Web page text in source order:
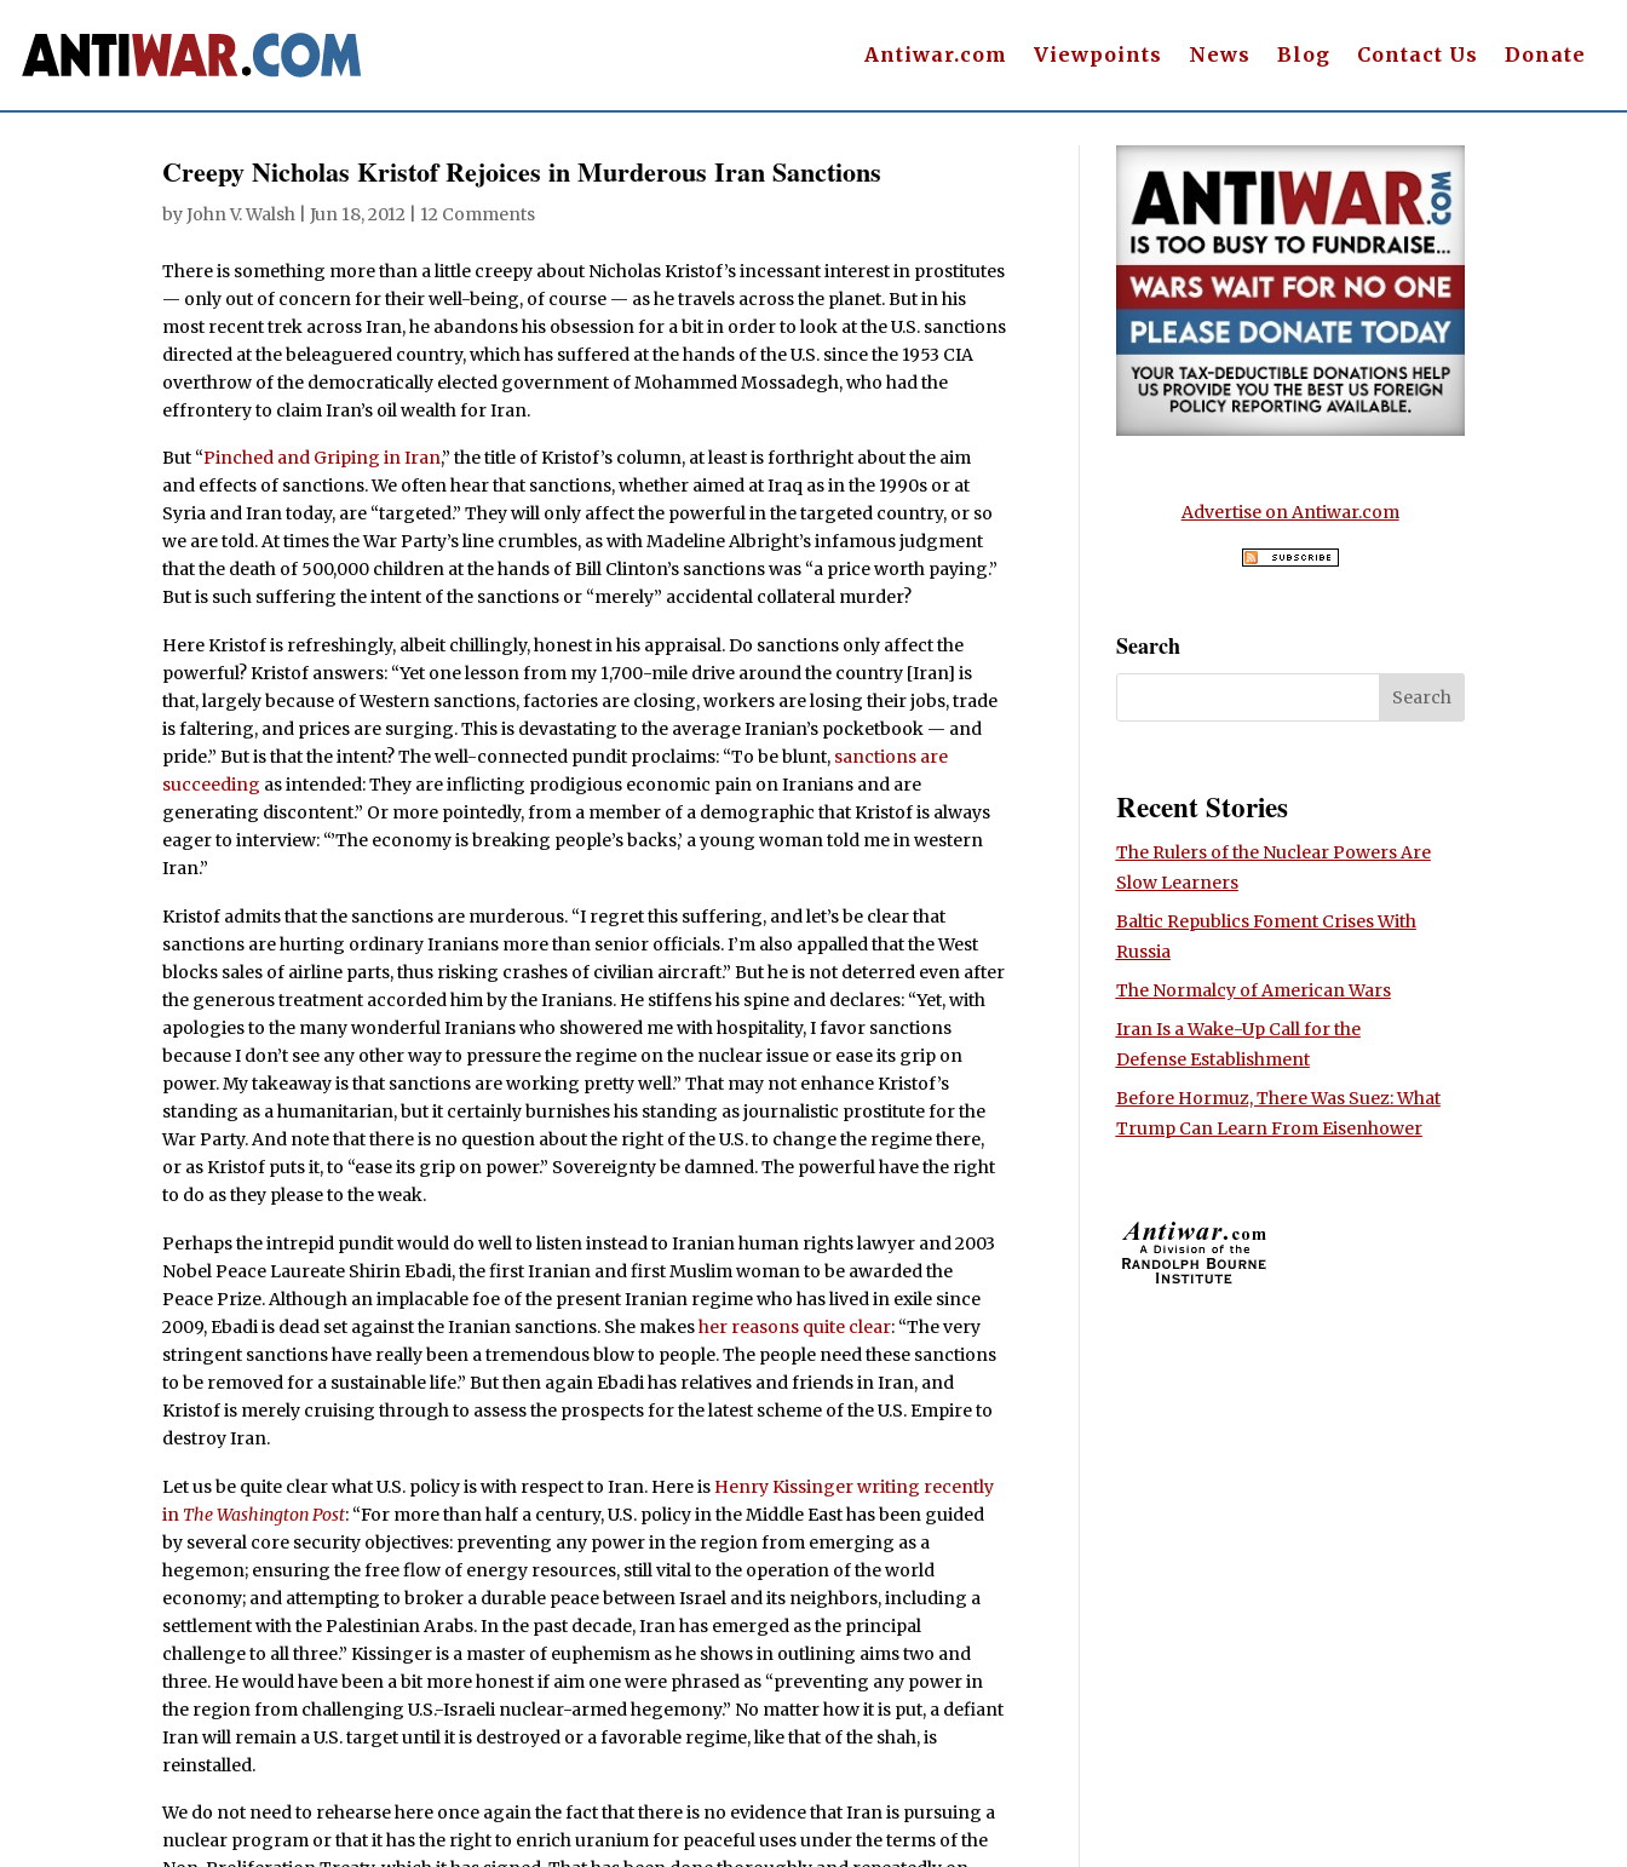
Antiwar.com Viewpoints News Blog Contact Us Donate
Creepy Nicholas Kristof Rejoices in Murderous Iran Sanctions
byJohn V. Walsh |Jun 18, 2012 12 Comments
There is something more than a little creepy about Nicholas Kristof’s incessant interest in prostitutes
— only out of concern for their well-being, of course — as he travels across the planet. But in his
most recent trek across Iran, he abandons his obsession for a bit in order to look at the U.S. sanctions
directed at the beleaguered country, which has suffered at the hands of the U.S. since the 1953 CIA
overthrow of the democratically elected government of Mohammed Mossadegh, who had the
effrontery to claim Iran’s oil wealth for Iran.
But “Pinched and Griping in Iran,” the title of Kristof’s column, at least is forthright about the aim
and effects of sanctions. We often hear that sanctions, whether aimed at Iraq as in the 1990s or at
Syria and Iran today, are “targeted.” They will only affect the powerful in the targeted country, or so
we are told. At times the War Party’s line crumbles, as with Madeline Albright’s infamous judgment
that the death of 500,000 children at the hands of Bill Clinton’s sanctions was “a price worth paying.”
But is such suffering the intent of the sanctions or “merely” accidental collateral murder?
Here Kristof is refreshingly, albeit chillingly, honest in his appraisal. Do sanctions only affect the
powerful? Kristof answers: “Yet one lesson from my 1,700-mile drive around the country [Iran] is
that, largely because of Western sanctions, factories are closing, workers are losing their jobs, trade
is faltering, and prices are surging. This is devastating to the average Iranian’s pocketbook — and
pride.” But is that the intent? The well-connected pundit proclaims: “To be blunt, sanctions are
succeeding as intended: They are inflicting prodigious economic pain on Iranians and are
generating discontent.” Or more pointedly, from a member of a demographic that Kristof is always
eager to interview: “’The economy is breaking people’s backs,’ a young woman told me in western
Iran.”
Kristof admits that the sanctions are murderous. “I regret this suffering, and let’s be clear that
sanctions are hurting ordinary Iranians more than senior officials. I’m also appalled that the West
blocks sales of airline parts, thus risking crashes of civilian aircraft.” But he is not deterred even after
the generous treatment accorded him by the Iranians. He stiffens his spine and declares: “Yet, with
apologies to the many wonderful Iranians who showered me with hospitality, I favor sanctions
because I don’t see any other way to pressure the regime on the nuclear issue or ease its grip on
power. My takeaway is that sanctions are working pretty well.” That may not enhance Kristof’s
standing as a humanitarian, but it certainly burnishes his standing as journalistic prostitute for the
War Party. And note that there is no question about the right of the U.S. to change the regime there,
or as Kristof puts it, to “ease its grip on power.” Sovereignty be damned. The powerful have the right
to do as they please to the weak.
Perhaps the intrepid pundit would do well to listen instead to Iranian human rights lawyer and 2003
Nobel Peace Laureate Shirin Ebadi, the first Iranian and first Muslim woman to be awarded the
Peace Prize. Although an implacable foe of the present Iranian regime who has lived in exile since
2009, Ebadi is dead set against the Iranian sanctions. She makesher reasons quite clear: “The very
stringent sanctions have really been a tremendous blow to people. The people need these sanctions
to be removed for a sustainable life.” But then again Ebadi has relatives and friends in Iran, and
Kristof is merely cruising through to assess the prospects for the latest scheme of the U.S. Empire to
destroy Iran.
Let us be quite clear what U.S. policy is with respect to Iran. Here is Henry Kissinger writing recently
in The Washington Post: “For more than half a century, U.S. policy in the Middle East has been guided
by several core security objectives: preventing any power in the region from emerging as a
hegemon; ensuring the free flow of energy resources, still vital to the operation of the world
economy; and attempting to broker a durable peace between Israel and its neighbors, including a
settlement with the Palestinian Arabs. In the past decade, Iran has emerged as the principal
challenge to all three.” Kissinger is a master of euphemism as he shows in outlining aims two and
three. He would have been a bit more honest if aim one were phrased as “preventing any power in
the region from challenging U.S.-Israeli nuclear-armed hegemony.” No matter how it is put, a defiant
Iran will remain a U.S. target until it is destroyed or a favorable regime, like that of the shah, is
reinstalled.
We do not need to rehearse here once again the fact that there is no evidence that Iran is pursuing a
nuclear program or that it has the right to enrich uranium for peaceful uses under the terms of the
Advertise on Antiwar.com
Search
Recent Stories
The Rulers of the Nuclear Powers Are
Slow Learners
Baltic Republics Foment Crises With
Russia
The Normalcy of American Wars
Iran Is a Wake-Up Call for the
Defense Establishment
Before Hormuz, There Was Suez: What
Trump Can Learn From Eisenhower